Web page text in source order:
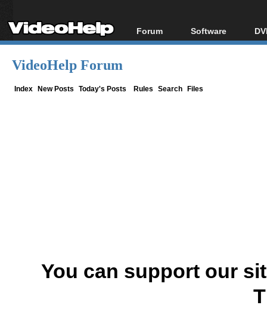
Forum
Forum Index
Software
All software
VideoHelp Forum
Index New Posts Today's Posts Rules Search Files
You can support our